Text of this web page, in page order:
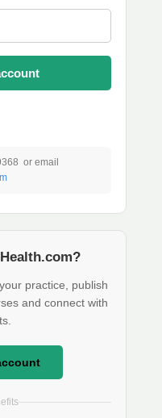
or email
practice, publish
and connect with